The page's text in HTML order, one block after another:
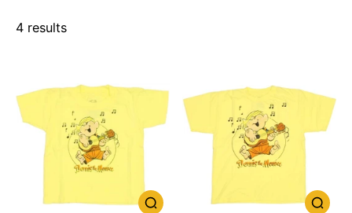
4 results